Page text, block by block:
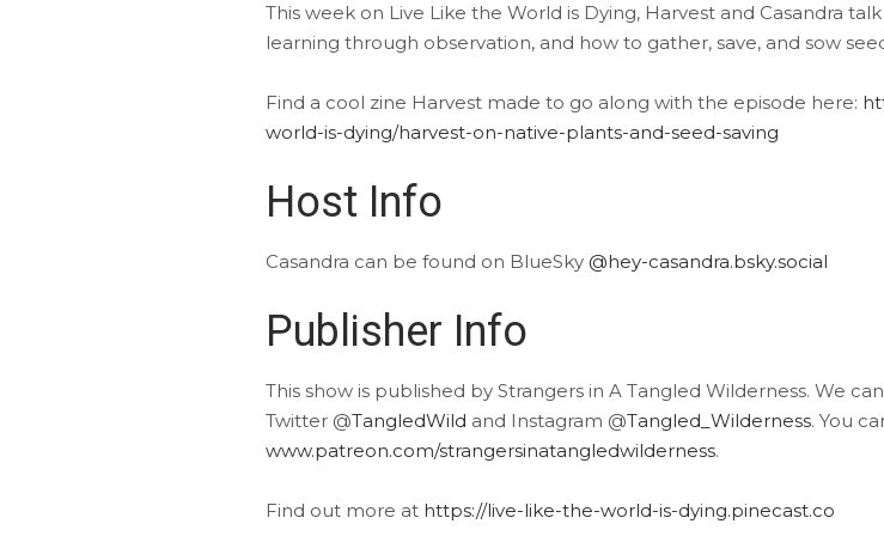
This week on Live Like the World is Dying, Harvest and Casandra
learning through observation, and how to gather, save, and sow
Find a cool zine Harvest made to go along with the episode here:
world-is-dying/harvest-on-native-plants-and-seed-saving
Host Info
Casandra can be found on BlueSky @hey-casandra.bsky.social
Publisher Info
This show is published by Strangers in A Tangled Wilderness. We
Twitter @TangledWild and Instagram @Tangled_Wilderness. You
www.patreon.com/strangersinatangledwilderness.
Find out more at https://live-like-the-world-is-dying.pinecast.co